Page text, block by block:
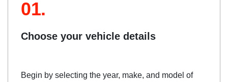
01.
Choose your vehicle details
Begin by selecting the year, make, and model of